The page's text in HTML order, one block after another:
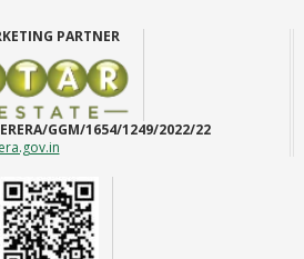
PARTNER
GGM/1654/1249/2022/22